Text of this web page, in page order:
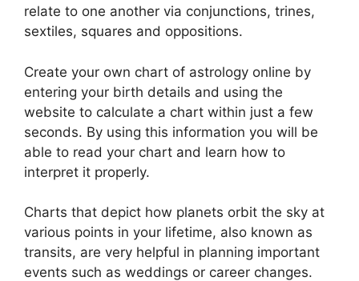
relate to one another via conjunctions, trines,
sextiles, squares and oppositions.
Create your own chart of astrology online by
entering your birth details and using the
website to calculate a chart within just a few
seconds. By using this information you will be
able to read your chart and learn how to
interpret it properly.
Charts that depict how planets orbit the sky at
various points in your lifetime, also known as
transits, are very helpful in planning important
events such as weddings or career changes.